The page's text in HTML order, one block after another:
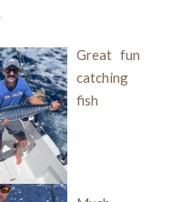
Great fun
catching
fish